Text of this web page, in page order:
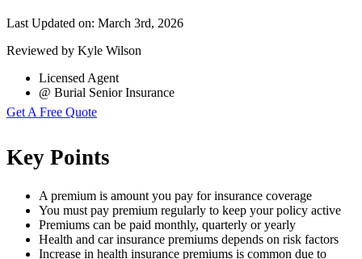
Last Updated on: March 3rd, 2026
Reviewed by Kyle Wilson
Licensed Agent
@ Burial Senior Insurance
Get A Free Quote
Key Points
A premium is amount you pay for insurance coverage
You must pay premium regularly to keep your policy active
Premiums can be paid monthly, quarterly or yearly
Health and car insurance premiums depends on risk factors
Increase in health insurance premiums is common due to